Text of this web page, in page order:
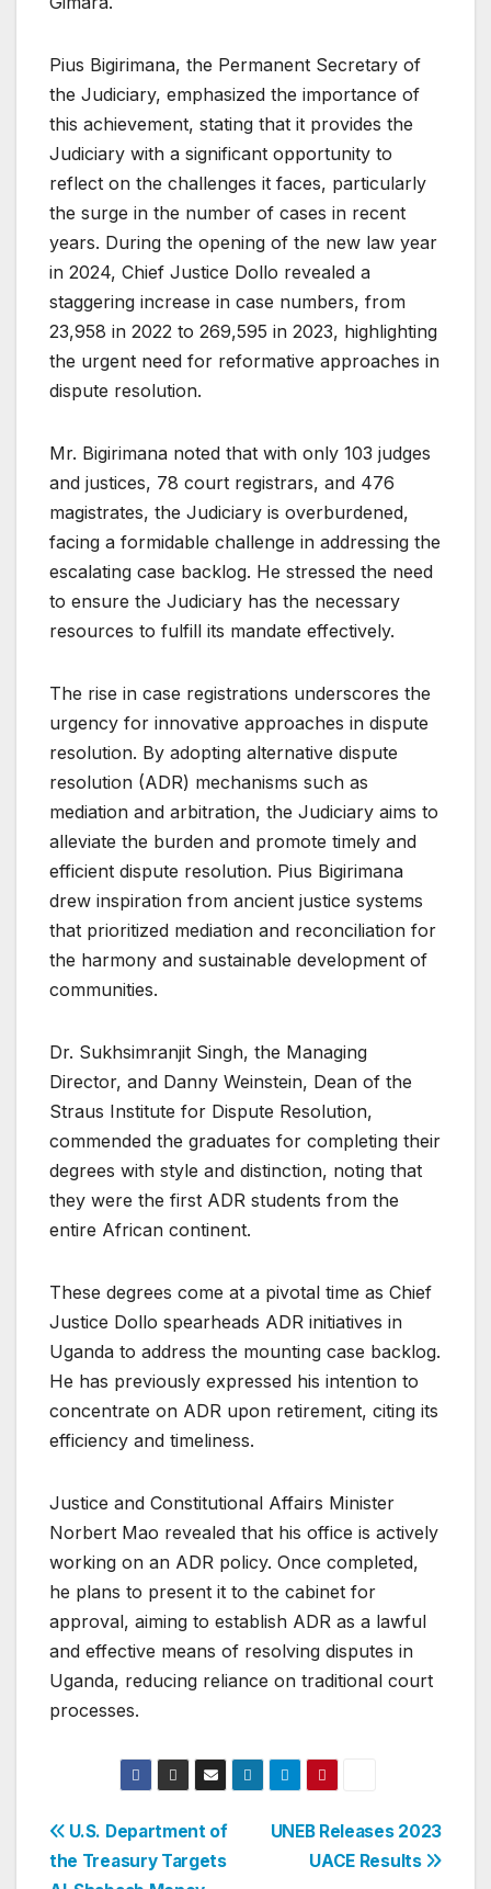
Pius Bigirimana, the Permanent Secretary of
the Judiciary, emphasized the importance of
this achievement, stating that it provides the
Judiciary with a significant opportunity to
reflect on the challenges it faces, particularly
the surge in the number of cases in recent
years. During the opening of the new law year
in 2024, Chief Justice Dollo revealed a
staggering increase in case numbers, from
23,958 in 2022 to 269,595 in 2023, highlighting
the urgent need for reformative approaches in
dispute resolution.
Mr. Bigirimana noted that with only 103 judges
and justices, 78 court registrars, and 476
magistrates, the Judiciary is overburdened,
facing a formidable challenge in addressing the
escalating case backlog. He stressed the need
to ensure the Judiciary has the necessary
resources to fulfill its mandate effectively.
The rise in case registrations underscores the
urgency for innovative approaches in dispute
resolution. By adopting alternative dispute
resolution (ADR) mechanisms such as
mediation and arbitration, the Judiciary aims to
alleviate the burden and promote timely and
efficient dispute resolution. Pius Bigirimana
drew inspiration from ancient justice systems
that prioritized mediation and reconciliation for
the harmony and sustainable development of
communities.
Dr. Sukhsimranjit Singh, the Managing
Director, and Danny Weinstein, Dean of the
Straus Institute for Dispute Resolution,
commended the graduates for completing their
degrees with style and distinction, noting that
they were the first ADR students from the
entire African continent.
These degrees come at a pivotal time as Chief
Justice Dollo spearheads ADR initiatives in
Uganda to address the mounting case backlog.
He has previously expressed his intention to
concentrate on ADR upon retirement, citing its
efficiency and timeliness.
Justice and Constitutional Affairs Minister
Norbert Mao revealed that his office is actively
working on an ADR policy. Once completed,
he plans to present it to the cabinet for
approval, aiming to establish ADR as a lawful
and effective means of resolving disputes in
Uganda, reducing reliance on traditional court
processes.
Post
UNEB Releases 2023
UACE Results
U.S. Department of
the Treasury Targets